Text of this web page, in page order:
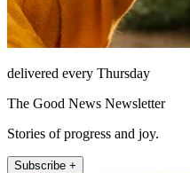
delivered every Thursday
The Good News Newsletter
Stories of progress and joy.
Subscribe +